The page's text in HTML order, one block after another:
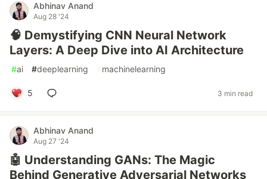
Abhinav Anand
Aug 28 '24
🧠 Demystifying CNN Neural Network
Layers: A Deep Dive into AI Architecture
#ai #deeplearning #machinelearning
5 3 min read
Abhinav Anand
Aug 27 '24
🤖 Understanding GANs: The Magic
Behind Generative Adversarial Networks